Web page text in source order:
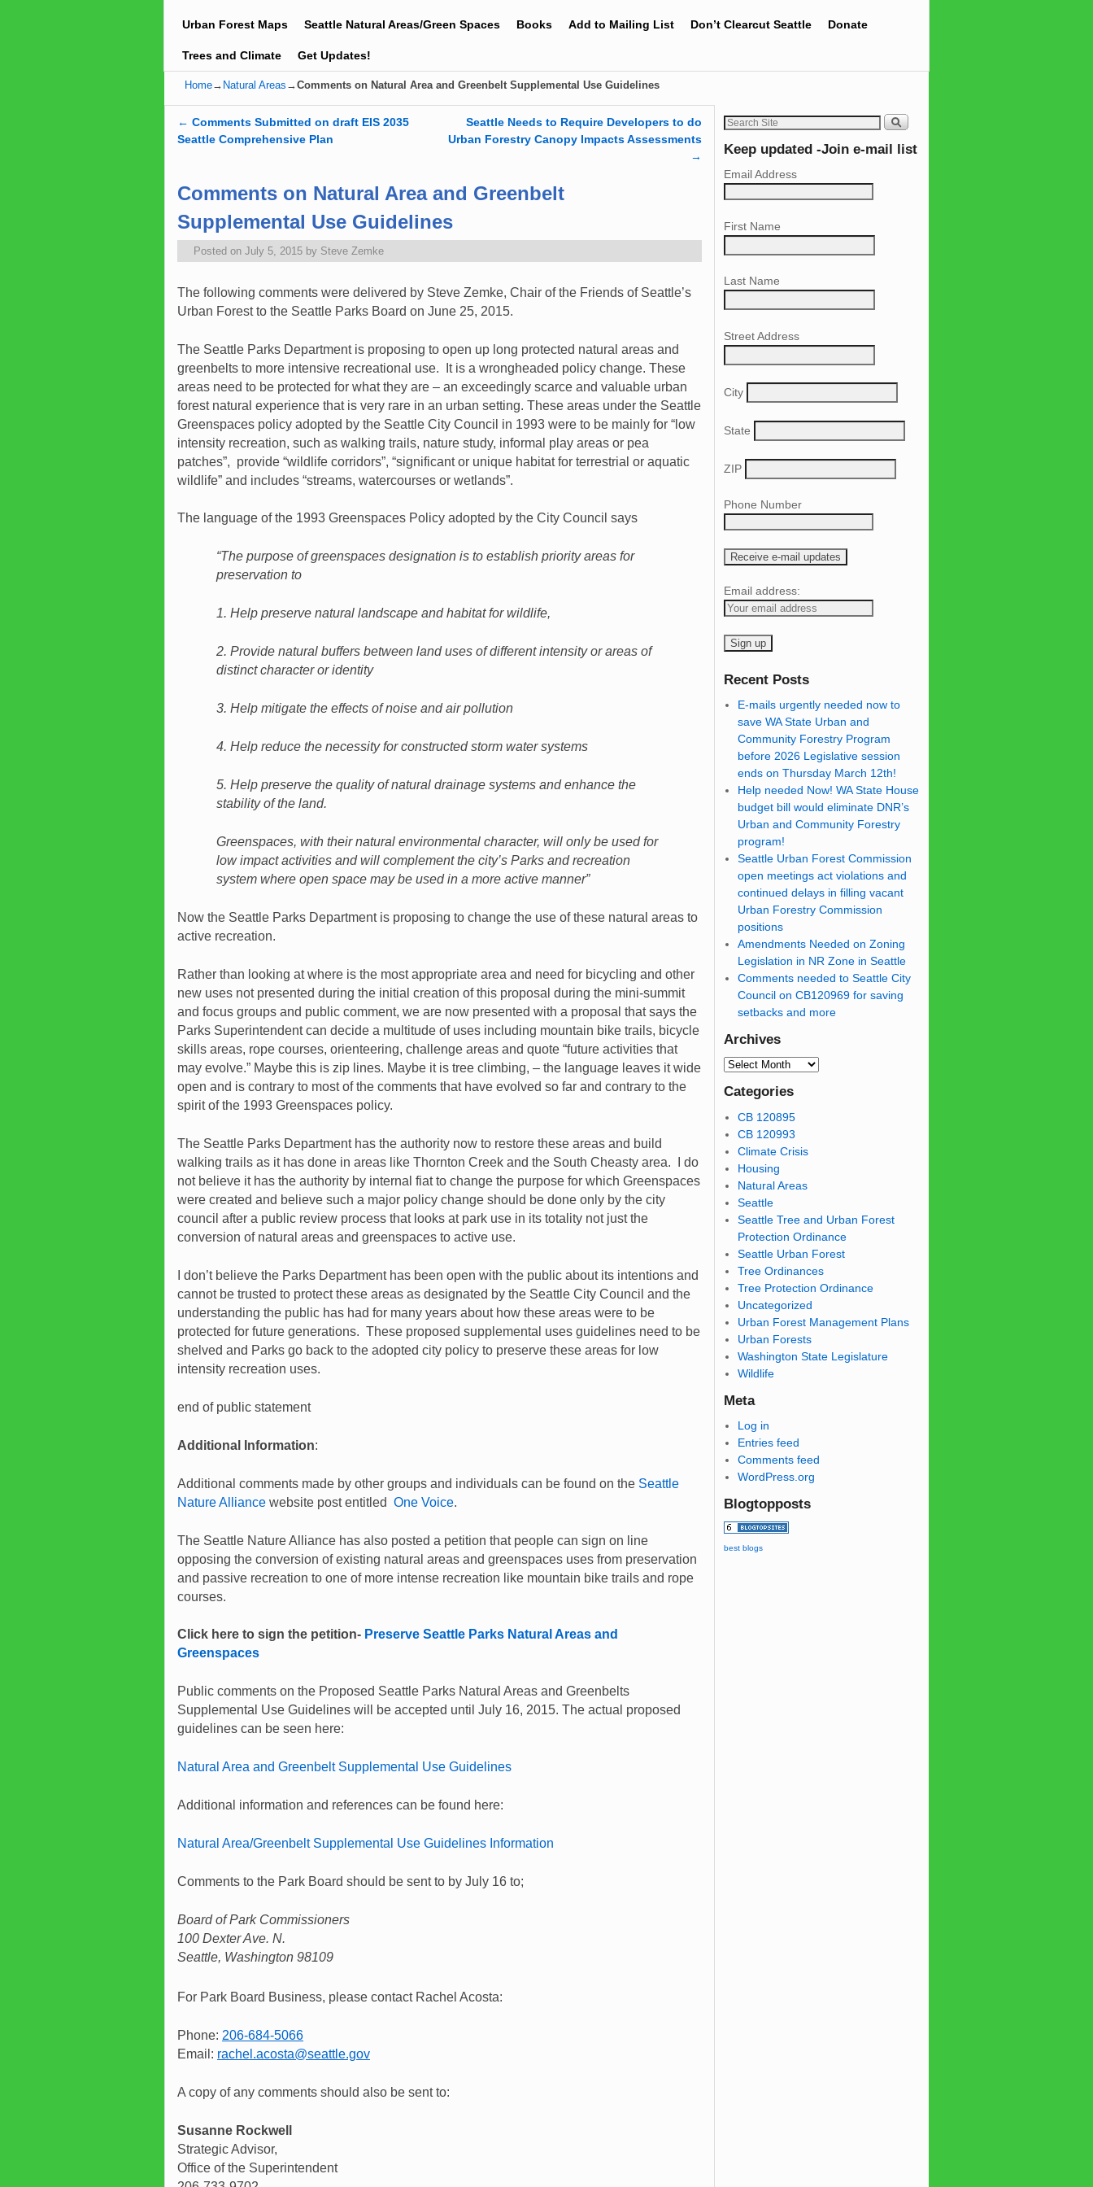
Urban Forest Maps Seattle Natural Areas/Green Spaces Books Add to Mailing List Don’t Clearcut Seattle Donate
Trees and Climate Get Updates!
Home→ Natural Areas →Comments on Natural Area and Greenbelt Supplemental Use Guidelines
Post navigation
← Comments Submitted on draft EIS 2035
Seattle Comprehensive Plan
Seattle Needs to Require Developers to do
Urban Forestry Canopy Impacts Assessments
→
Comments on Natural Area and Greenbelt
Supplemental Use Guidelines
Posted on July 5, 2015 by Steve Zemke
The following comments were delivered by Steve Zemke, Chair of the Friends of Seattle’s
Urban Forest to the Seattle Parks Board on June 25, 2015.
The Seattle Parks Department is proposing to open up long protected natural areas and
greenbelts to more intensive recreational use. It is a wrongheaded policy change. These
areas need to be protected for what they are – an exceedingly scarce and valuable urban
forest natural experience that is very rare in an urban setting. These areas under the Seattle
Greenspaces policy adopted by the Seattle City Council in 1993 were to be mainly for “low
intensity recreation, such as walking trails, nature study, informal play areas or pea
patches”, provide “wildlife corridors”, “significant or unique habitat for terrestrial or aquatic
wildlife” and includes “streams, watercourses or wetlands”.
The language of the 1993 Greenspaces Policy adopted by the City Council says
“The purpose of greenspaces designation is to establish priority areas for
preservation to
1. Help preserve natural landscape and habitat for wildlife,
2. Provide natural buffers between land uses of different intensity or areas of
distinct character or identity
3. Help mitigate the effects of noise and air pollution
4. Help reduce the necessity for constructed storm water systems
5. Help preserve the quality of natural drainage systems and enhance the
stability of the land.
Greenspaces, with their natural environmental character, will only be used for
low impact activities and will complement the city’s Parks and recreation
system where open space may be used in a more active manner”
Now the Seattle Parks Department is proposing to change the use of these natural areas to
active recreation.
Rather than looking at where is the most appropriate area and need for bicycling and other
new uses not presented during the initial creation of this proposal during the mini-summit
and focus groups and public comment, we are now presented with a proposal that says the
Parks Superintendent can decide a multitude of uses including mountain bike trails, bicycle
skills areas, rope courses, orienteering, challenge areas and quote “future activities that
may evolve.” Maybe this is zip lines. Maybe it is tree climbing, – the language leaves it wide
open and is contrary to most of the comments that have evolved so far and contrary to the
spirit of the 1993 Greenspaces policy.
The Seattle Parks Department has the authority now to restore these areas and build
walking trails as it has done in areas like Thornton Creek and the South Cheasty area. I do
not believe it has the authority by internal fiat to change the purpose for which Greenspaces
were created and believe such a major policy change should be done only by the city
council after a public review process that looks at park use in its totality not just the
conversion of natural areas and greenspaces to active use.
I don’t believe the Parks Department has been open with the public about its intentions and
cannot be trusted to protect these areas as designated by the Seattle City Council and the
understanding the public has had for many years about how these areas were to be
protected for future generations. These proposed supplemental uses guidelines need to be
shelved and Parks go back to the adopted city policy to preserve these areas for low
intensity recreation uses.
end of public statement
Additional Information:
Additional comments made by other groups and individuals can be found on the Seattle
Nature Alliance website post entitled One Voice.
The Seattle Nature Alliance has also posted a petition that people can sign on line
opposing the conversion of existing natural areas and greenspaces uses from preservation
and passive recreation to one of more intense recreation like mountain bike trails and rope
courses.
Click here to sign the petition- Preserve Seattle Parks Natural Areas and
Greenspaces
Public comments on the Proposed Seattle Parks Natural Areas and Greenbelts
Supplemental Use Guidelines will be accepted until July 16, 2015. The actual proposed
guidelines can be seen here:
Natural Area and Greenbelt Supplemental Use Guidelines
Additional information and references can be found here:
Natural Area/Greenbelt Supplemental Use Guidelines Information
Comments to the Park Board should be sent to by July 16 to;
Board of Park Commissioners
100 Dexter Ave. N.
Seattle, Washington 98109
For Park Board Business, please contact Rachel Acosta:
Phone: 206-684-5066
Email: rachel.acosta@seattle.gov
A copy of any comments should also be sent to:
Susanne Rockwell
Strategic Advisor,
Office of the Superintendent
Keep updated -Join e-mail list
Email Address
First Name
Last Name
Street Address
City
State
ZIP
Phone Number
Email address:
Recent Posts
E-mails urgently needed now to
save WA State Urban and
Community Forestry Program
before 2026 Legislative session
ends on Thursday March 12th!
Help needed Now! WA State House
budget bill would eliminate DNR’s
Urban and Community Forestry
program!
Seattle Urban Forest Commission
open meetings act violations and
continued delays in filling vacant
Urban Forestry Commission
positions
Amendments Needed on Zoning
Legislation in NR Zone in Seattle
Comments needed to Seattle City
Council on CB120969 for saving
setbacks and more
Archives
Categories
CB 120895
CB 120993
Climate Crisis
Housing
Natural Areas
Seattle
Seattle Tree and Urban Forest
Protection Ordinance
Seattle Urban Forest
Tree Ordinances
Tree Protection Ordinance
Uncategorized
Urban Forest Management Plans
Urban Forests
Washington State Legislature
Wildlife
Meta
Log in
Entries feed
Comments feed
WordPress.org
Blogtopposts
best blogs